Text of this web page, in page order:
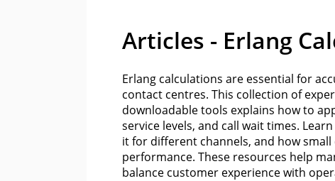
Articles - Erlang
Erlang calculations are essential for
contact centres. This collection of
downloadable tools explains how to
service levels, and call wait times.
it for different channels, and how
performance. These resources help
balance customer experience with